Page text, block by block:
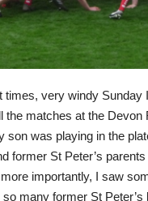
times, very windy Sunday
the matches at the Devon
son was playing in the
former St Peter’s parents
importantly, I saw
many former St Peter’s